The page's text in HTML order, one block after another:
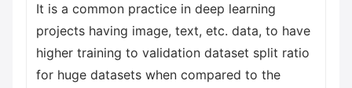
It is a common practice in deep learning
projects having image, text, etc. data, to have
higher training to validation dataset split ratio
for huge datasets when compared to the